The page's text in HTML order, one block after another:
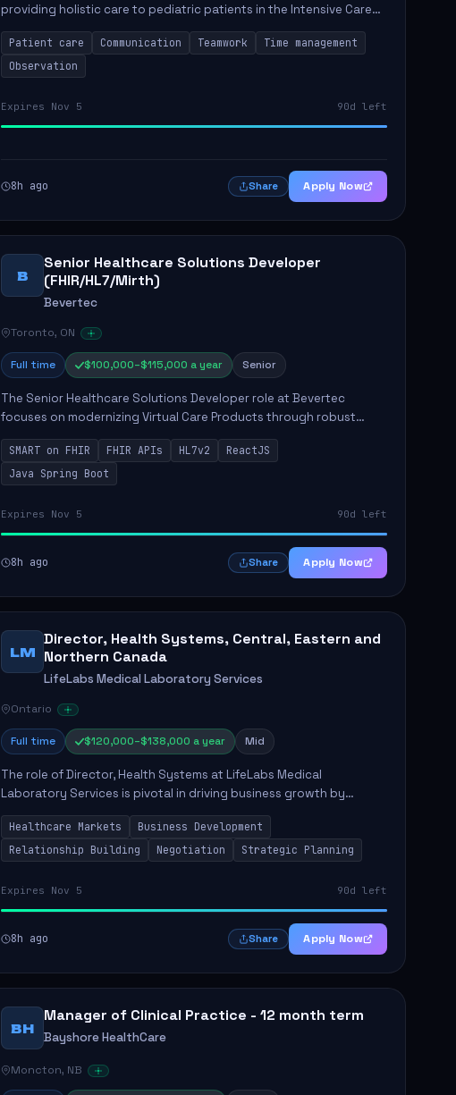
providing holistic care to pediatric patients in the Intensive Care
Unit. The role involves constant observation of patients, reporting
the...
Patient care Communication Teamwork
Time management
Observation
Expires Nov 5 90d left
8h ago Share Apply Now
B
Senior Healthcare Solutions Developer
(FHIR/HL7/Mirth)
Bevertec
Toronto, ON
Full time $100,000–$115,000 a year Senior
The Senior Healthcare Solutions Developer role at Bevertec
focuses on modernizing Virtual Care Products through robust
system integration and application development. The successful
individual will de...
SMART on FHIR FHIR APIs HL7v2
ReactJS
Java Spring Boot
Expires Nov 5 90d left
8h ago Share Apply Now
LM
Director, Health Systems, Central, Eastern and
Northern Canada
LifeLabs Medical Laboratory Services
Ontario
Full time $120,000–$138,000 a year Mid
The role of Director, Health Systems at LifeLabs Medical
Laboratory Services is pivotal in driving business growth by
fostering partnerships across Ontario, the Atlantic provinces, and
Canada's Northe...
Healthcare Markets
Business Development
Relationship Building
Negotiation Strategic Planning
Expires Nov 5 90d left
8h ago Share Apply Now
BH
Manager of Clinical Practice - 12 month term
Bayshore HealthCare
Moncton, NB